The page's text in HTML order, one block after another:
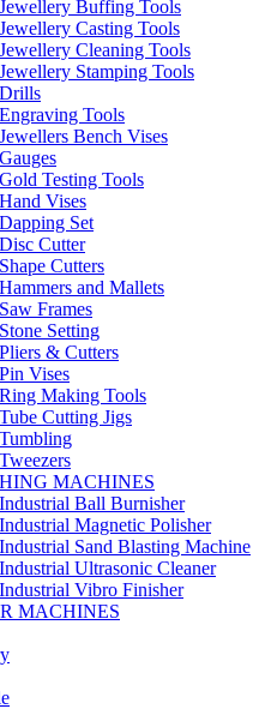
Jewellery Buffing Tools
Jewellery Casting Tools
Jewellery Cleaning Tools
Jewellery Stamping Tools
Drills
Engraving Tools
Jewellers Bench Vises
Gauges
Gold Testing Tools
Hand Vises
Dapping Set
Disc Cutter
Shape Cutters
Hammers and Mallets
Saw Frames
Stone Setting
Pliers & Cutters
Pin Vises
Ring Making Tools
Tube Cutting Jigs
Tumbling
Tweezers
MACHINES
Industrial Ball Burnisher
Industrial Magnetic Polisher
Industrial Sand Blasting Machine
Industrial Ultrasonic Cleaner
Industrial Vibro Finisher
MACHINES